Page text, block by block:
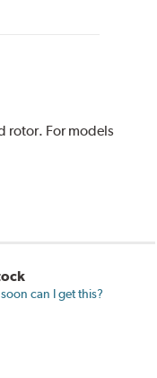
rotor. For models
can I get this?